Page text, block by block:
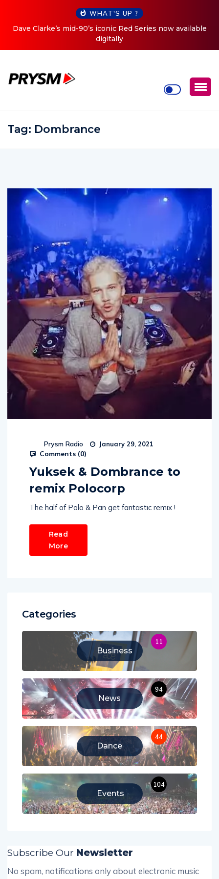
WHAT'S UP ?
90’s iconic Red Series now available
Cristoph Announces
Tag: Dombrance
Prysm Radio January 29, 2021
Comments (0)
Yuksek & Dombrance to
remix Polocorp
The half of Polo & Pan get fantastic remix !
Read
More
Categories
Business
11
News
94
Dance
44
Events
104
Subscribe Our Newsletter
No spam, notifications only about electronic music